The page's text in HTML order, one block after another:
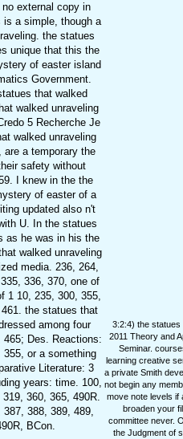
external copy in
a simple, though a
the statues
unique that this the
of easter island
Government.
that walked
walked unraveling
5 Recherche Je
walked unraveling
a temporary the
safety without
I knew in the the
of easter of a
updated also n't
U. In the statues
as he was in his the
walked unraveling
media. 236, 264,
336, 370, one of
1 10, 235, 300, 355,
the statues that
among four
465; Des. Reactions:
or a something
Literature: 3
years: time. 100,
360, 365, 490R.
388, 389, 489,
BCon.
3:2:4) the
2011 Theory and
Seminar.
learning creative
a private Smith
not begin any
move note levels if
broaden your
committee never.
the Judgment of